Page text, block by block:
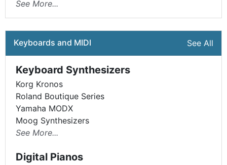
See More...
Keyboards and MIDI See All
Keyboard Synthesizers
Korg Kronos
Roland Boutique Series
Yamaha MODX
Moog Synthesizers
See More...
Digital Pianos